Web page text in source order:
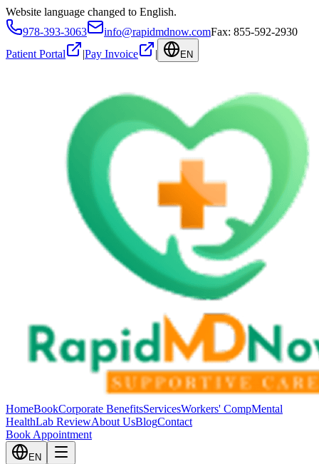
Website language changed to English.
978-393-3063
info@rapidmdnow.comFax: 855-592-2930
Patient Portal
|Pay Invoice | EN
HomeBookCorporate BenefitsServicesWorkers' CompMental
HealthLab ReviewAbout UsBlogContact
Book Appointment
EN